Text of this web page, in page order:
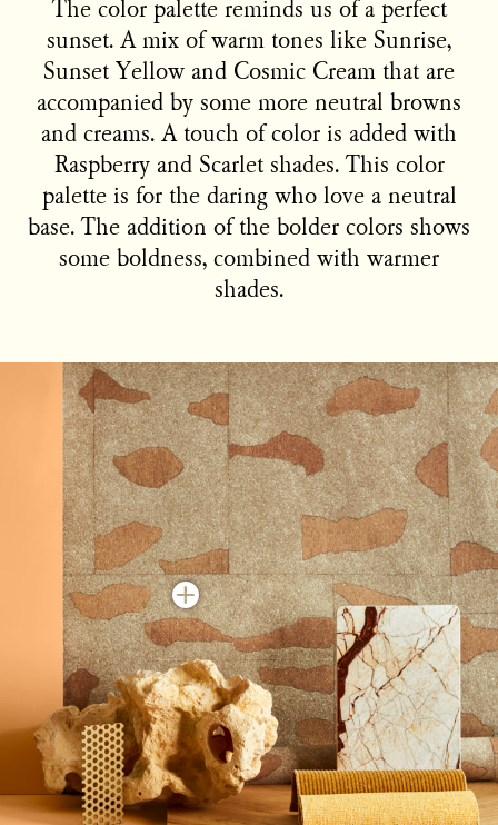
The color palette reminds us of a perfect
sunset. A mix of warm tones like Sunrise,
Sunset Yellow and Cosmic Cream that are
accompanied by some more neutral browns
and creams. A touch of color is added with
Raspberry and Scarlet shades. This color
palette is for the daring who love a neutral
base. The addition of the bolder colors shows
some boldness, combined with warmer
shades.